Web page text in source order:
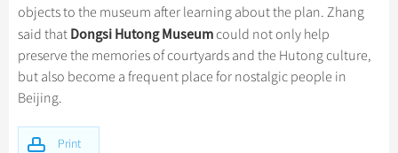
More...
Other
Print
objects to the museum after learning about the plan. Zhang
said that Dongsi Hutong Museumcould not only help
preserve the memories of courtyards and the Hutong culture,
but also become a frequent place for nostalgic people in
Beijing.